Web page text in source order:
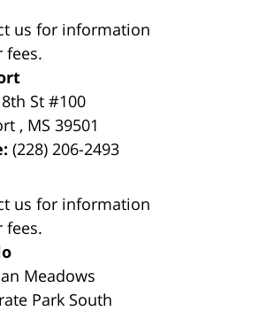
us for information
fees.
St #100
, MS 39501
(228) 206-2493
us for information
fees.
Meadows
Park South